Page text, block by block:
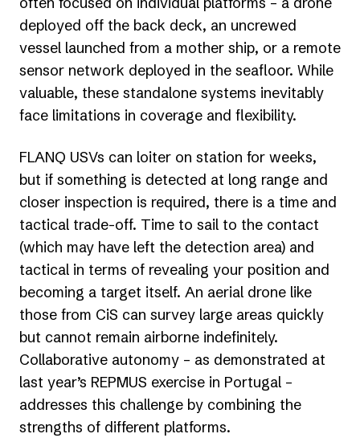
deployed off the back deck, an uncrewed
vessel launched from a mother ship, or a remote
sensor network deployed in the seafloor. While
valuable, these standalone systems inevitably
face limitations in coverage and flexibility.
FLANQ USVs can loiter on station for weeks,
but if something is detected at long range and
closer inspection is required, there is a time and
tactical trade-off. Time to sail to the contact
(which may have left the detection area) and
tactical in terms of revealing your position and
becoming a target itself. An aerial drone like
those from CiS can survey large areas quickly
but cannot remain airborne indefinitely.
Collaborative autonomy – as demonstrated at
last year’s REPMUS exercise in Portugal –
addresses this challenge by combining the
strengths of different platforms.